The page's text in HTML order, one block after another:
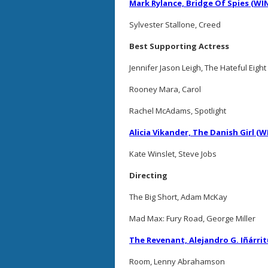
Mark Rylance, Bridge Of Spies
Sylvester Stallone, Creed
Best Supporting Actress
Jennifer Jason Leigh, The Hateful Eight
Rooney Mara, Carol
Rachel McAdams, Spotlight
Alicia Vikander, The Danish Girl
Kate Winslet, Steve Jobs
Directing
The Big Short, Adam McKay
Mad Max: Fury Road, George Miller
The Revenant, Alejandro G.
Room, Lenny Abrahamson